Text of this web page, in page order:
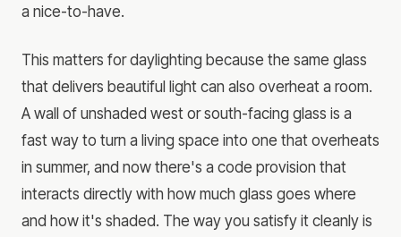
a nice-to-have.
This matters for daylighting because the same glass
that delivers beautiful light can also overheat a room.
A wall of unshaded west or south-facing glass is a
fast way to turn a living space into one that overheats
in summer, and now there's a code provision that
interacts directly with how much glass goes where
and how it's shaded. The way you satisfy it cleanly is